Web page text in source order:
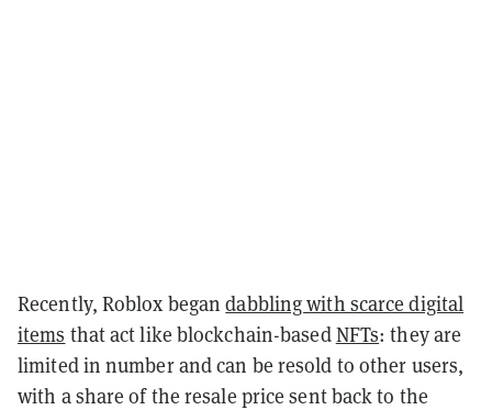
Recently, Roblox begandabbling with scarce digital
items that act like blockchain-basedNFTs:they are
limited in number and can be resold to other users,
with a share of the resale price sent back to the